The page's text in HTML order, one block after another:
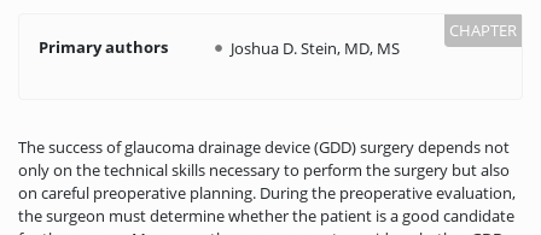
Primary authors Joshua D. Stein, MD, MS
The success of glaucoma drainage device (GDD) surgery depends not
only on the technical skills necessary to perform the surgery but also
on careful preoperative planning. During the preoperative evaluation,
the surgeon must determine whether the patient is a good candidate